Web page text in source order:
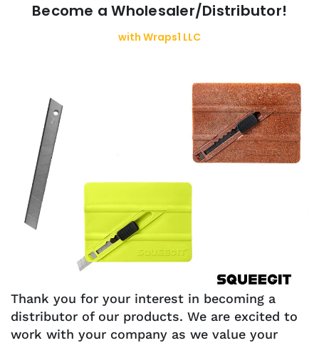
Become a Wholesaler/Distributor!
with Wraps1 LLC
Thank you for your interest in becoming a
distributor of our products. We are excited to
work with your company as we value your